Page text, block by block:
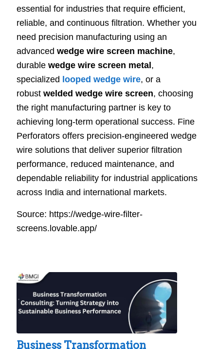
essential for industries that require efficient,
reliable, and continuous filtration. Whether you
need precision manufacturing using an
advanced wedge wire screen machine,
durable wedge wire screen metal ,
specialized looped wedge wire, or a
robust welded wedge wire screen, choosing
the right manufacturing partner is key to
achieving long-term operational success. Fine
Perforators offers precision-engineered wedge
wire solutions that deliver superior filtration
performance, reduced maintenance, and
dependable reliability for industrial applications
across India and international markets.
Source: https://wedge-wire-filter-
screens.lovable.app/
Business Transformation